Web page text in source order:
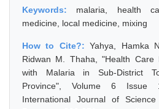
Keywords: malaria, health
medicine, local medicine, mixing
How to Cite?:Yahya, Hamka
Ridwan M. Thaha, "Health Care
with Malaria in Sub-District
Province", Volume 6 Issue
International Journal of